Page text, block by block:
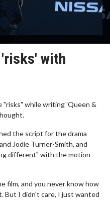
with
"risks" while writing 'Queen &
the script for the drama
Jodie Turner-Smith, and
different" with the motion
film, and you never know how
But I didn't care, I just wanted